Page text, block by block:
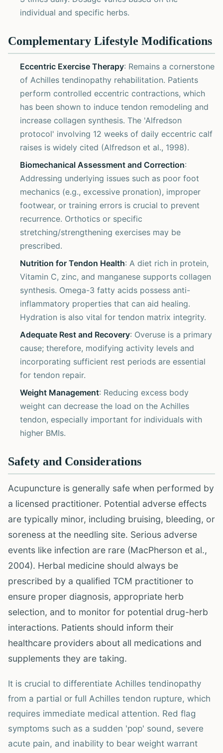
individual and specific herbs.
Complementary Lifestyle Modifications
Eccentric Exercise Therapy: Remains a cornerstone
of Achilles tendinopathy rehabilitation. Patients
perform controlled eccentric contractions, which
has been shown to induce tendon remodeling and
increase collagen synthesis. The 'Alfredson
protocol' involving 12 weeks of daily eccentric calf
raises is widely cited (Alfredson et al., 1998).
Biomechanical Assessment and Correction:
Addressing underlying issues such as poor foot
mechanics (e.g., excessive pronation), improper
footwear, or training errors is crucial to prevent
recurrence. Orthotics or specific
stretching/strengthening exercises may be
prescribed.
Nutrition for Tendon Health: A diet rich in protein,
Vitamin C, zinc, and manganese supports collagen
synthesis. Omega-3 fatty acids possess anti-
inflammatory properties that can aid healing.
Hydration is also vital for tendon matrix integrity.
Adequate Rest and Recovery: Overuse is a primary
cause; therefore, modifying activity levels and
incorporating sufficient rest periods are essential
for tendon repair.
Weight Management: Reducing excess body
weight can decrease the load on the Achilles
tendon, especially important for individuals with
higher BMIs.
Safety and Considerations
Acupuncture is generally safe when performed by
a licensed practitioner. Potential adverse effects
are typically minor, including bruising, bleeding, or
soreness at the needling site. Serious adverse
events like infection are rare (MacPherson et al.,
2004). Herbal medicine should always be
prescribed by a qualified TCM practitioner to
ensure proper diagnosis, appropriate herb
selection, and to monitor for potential drug-herb
interactions. Patients should inform their
healthcare providers about all medications and
supplements they are taking.
It is crucial to differentiate Achilles tendinopathy
from a partial or full Achilles tendon rupture, which
requires immediate medical attention. Red flag
symptoms such as a sudden 'pop' sound, severe
acute pain, and inability to bear weight warrant